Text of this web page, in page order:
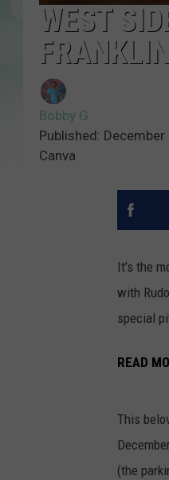
WEST
Bobby G.
Published: December
Canva
It’s the
with
special
READ
This
(the